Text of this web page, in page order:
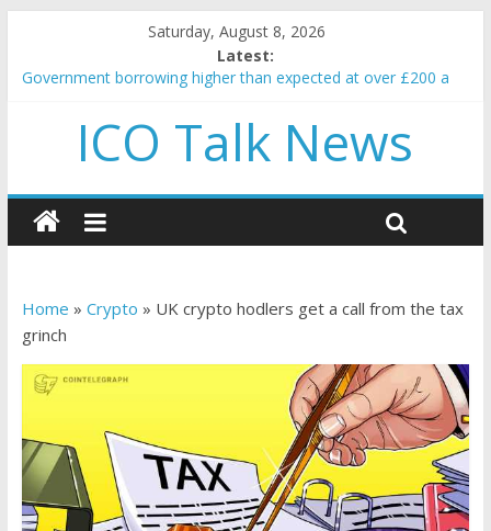
Saturday, August 8, 2026
Latest:
Government borrowing higher than expected at over £200 a
5 subtle signals a crypto project is about to pump (based on
team and community behavior)
and resources
How to make passive income on crypto
BBC 'trivialise' moment car nearly crushed mother and child in
ICO Talk News
Home » Crypto » UK crypto hodlers get a call from the tax
grinch